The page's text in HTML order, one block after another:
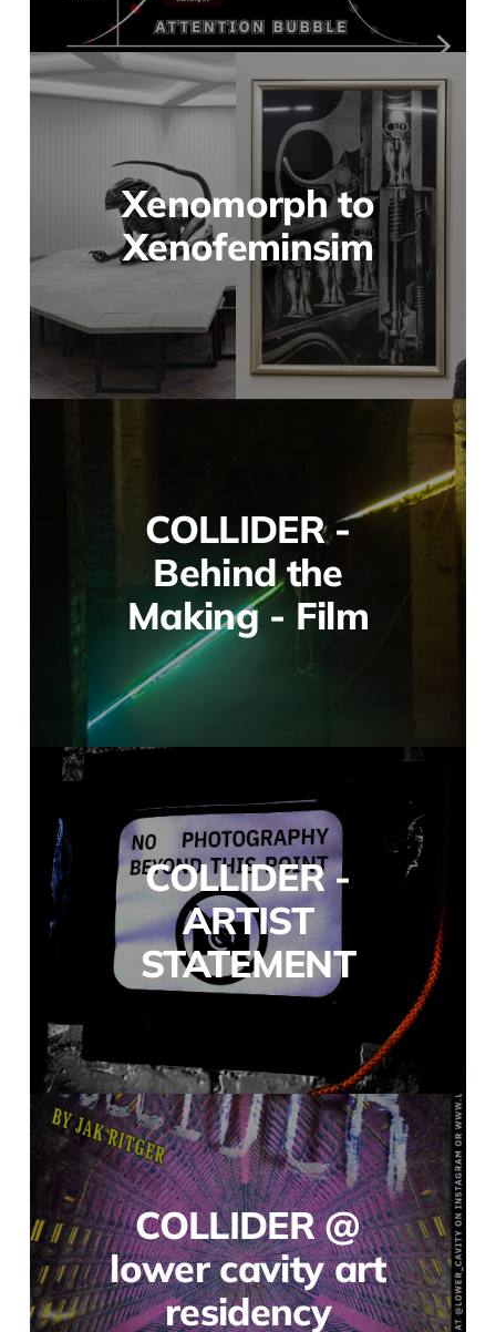
Xenomorph to
Xenofeminsim
COLLIDER -
Behind the
Making - Film
COLLIDER -
ARTIST
STATEMENT
COLLIDER @
lower cavity art
residency